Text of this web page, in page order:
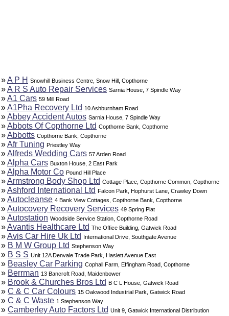
»A P H Snowhill Business Centre, Snow Hill, Copthorne
»A R S Auto Repair Services Sarnia House, 7 Spindle Way
»A1 Cars 59 Mill Road
»A1Pha Recovery Ltd 10 Ashburnham Road
»Abbey Accident Autos Sarnia House, 7 Spindle Way
»Abbots Of Copthorne Ltd Copthorne Bank, Copthorne
»Abbotts Copthorne Bank, Copthorne
»Afr Tuning Priestley Way
»Alfreds Wedding Cars 57 Arden Road
»Alpha Cars Buxton House, 2 East Park
»Alpha Motor Co Pound Hill Place
»Armstrong Body Shop Ltd Cottage Place, Copthorne Common, Copthorne
»Ashford International Ltd Falcon Park, Hophurst Lane, Crawley Down
»Autocleanse 4 Bank View Cottages, Copthorne Bank, Copthorne
»Autocovery Recovery Services 49 Spring Plat
»Autostation Woodside Service Station, Copthorne Road
»Avantis Healthcare Ltd The Office Building, Gatwick Road
»Avis Car Hire Uk Ltd International Drive, Southgate Avenue
» B M W Group Ltd Stephenson Way
» B S S Unit 12A Denvale Trade Park, Haslett Avenue East
» Beasley Car Parking Cophall Farm, Effingham Road, Copthorne
» Berrman 13 Bancroft Road, Maidenbower
» Brook & Churches Bros Ltd B C L House, Gatwick Road
» C & C Car Colours 15 Oakwood Industrial Park, Gatwick Road
» C & C Waste 1 Stephenson Way
» Camberley Auto Factors Ltd Unit 9, Gatwick International Distribution